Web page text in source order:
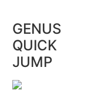
GENUS
QUICK
JUMP